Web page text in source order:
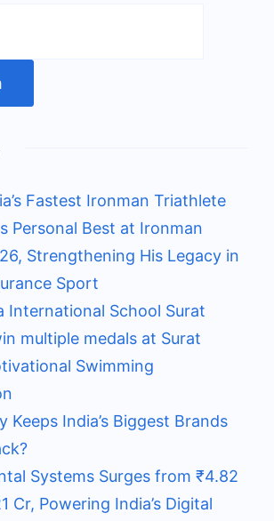
Fastest Ironman Triathlete
Personal Best at Ironman
Strengthening His Legacy in
Sport
International School Surat
multiple medals at Surat
Swimming
Keeps India’s Biggest Brands
Systems Surges from ₹4.82
Cr, Powering India’s Digital